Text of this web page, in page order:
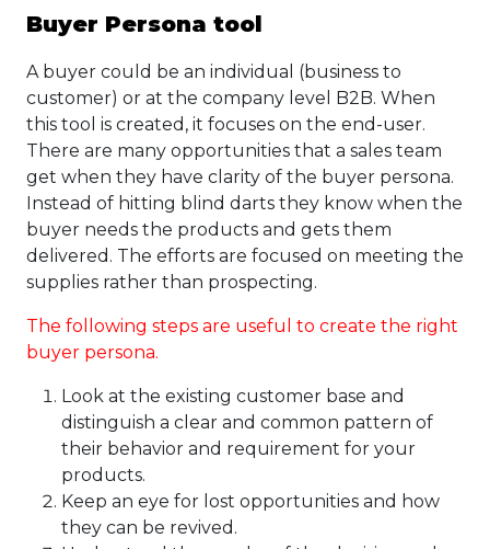
Buyer Persona tool
A buyer could be an individual (business to
customer) or at the company level B2B. When
this tool is created, it focuses on the end-user.
There are many opportunities that a sales team
get when they have clarity of the buyer persona.
Instead of hitting blind darts they know when the
buyer needs the products and gets them
delivered. The efforts are focused on meeting the
supplies rather than prospecting.
The following steps are useful to create the right
buyer persona.
Look at the existing customer base and
distinguish a clear and common pattern of
their behavior and requirement for your
products.
Keep an eye for lost opportunities and how
they can be revived.